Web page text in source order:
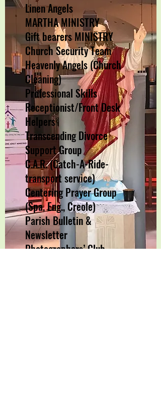
Linen Angels
MARTHA MINISTRY
Gift bearers MINISTRY
Church Security Team
Heavenly Angels (Church
Cleaning)
Professional Skills
Receptionist/Front Desk
Helpers
Transcending Divorce
Support Group
C.A.R. (Catch-A-Ride-
transport service)
Centering Prayer Group
(Spa, Eng., Creole)
Parish Bulletin &
Newsletter
Photographers’ Club